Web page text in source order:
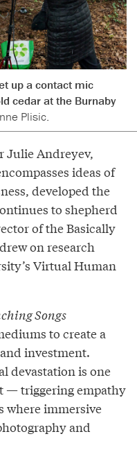
up a contact mic
cedar at the Burnaby
Plisic.
Julie Andreyev,
ideas of
developed the
to shepherd
of the Basically
on research
Virtual Human
Songs
to create a
investment.
devastation is one
— triggering empathy
where immersive
and